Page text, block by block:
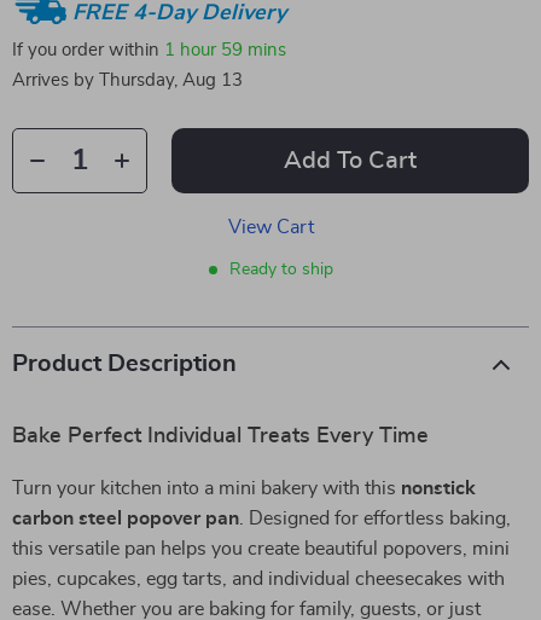
FREE 4-Day Delivery
If you order within 1 hour 59 mins
Arrives by
Thursday, Aug 13
Add To Cart
View Cart
Ready to ship
Product Description
Bake Perfect Individual Treats Every Time
Turn your kitchen into a mini bakery with this nonstick
carbon steel popover pan . Designed for effortless baking,
this versatile pan helps you create beautiful popovers, mini
pies, cupcakes, egg tarts, and individual cheesecakes with
ease. Whether you are baking for family, guests, or just